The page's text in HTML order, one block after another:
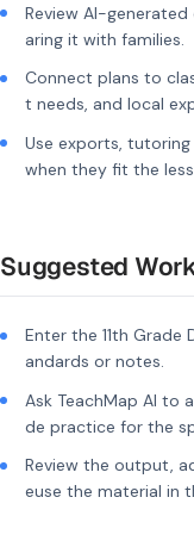
Review AI-
aring it with families.
Connect plans to
t needs, and local
Use exports,
when they fit the
Suggested
Enter the 11th
andards or notes.
Ask TeachMap AI to
de practice for the
Review the output,
euse the material in